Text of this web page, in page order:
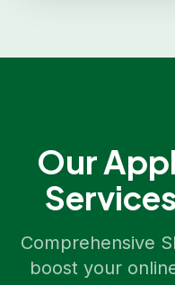
Our
Comprehensive
boost your